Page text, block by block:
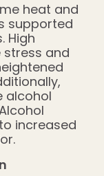
heat and
supported
High
and
alcohol
increased